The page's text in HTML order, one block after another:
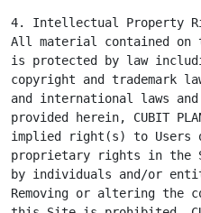
4. Intellectual Property
All material contained
is protected by law
copyright and trademark
and international laws
provided herein, CUBIT
implied right(s) to Users
proprietary rights in the
by individuals and/or
Removing or altering the